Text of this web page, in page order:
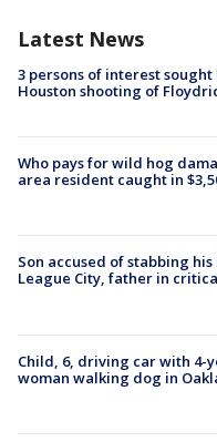
Latest News
3 persons of interest
Houston shooting of
Who pays for wild hog
area resident caught in
Son accused of stabbing
League City, father in
Child, 6, driving car with 4-
woman walking dog in